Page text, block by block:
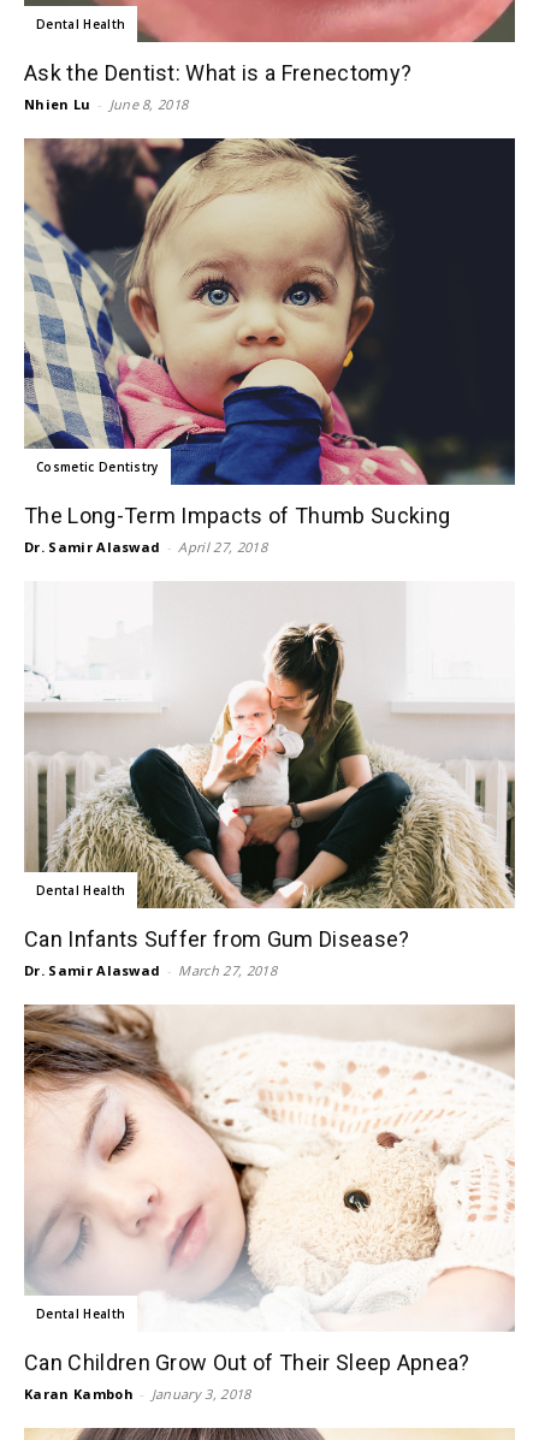
Dental Health
Ask the Dentist: What is a Frenectomy?
Nhien Lu - June 8, 2018
Cosmetic Dentistry
The Long-Term Impacts of Thumb Sucking
Dr. Samir Alaswad - April 27, 2018
Dental Health
Can Infants Suffer from Gum Disease?
Dr. Samir Alaswad - March 27, 2018
Dental Health
Can Children Grow Out of Their Sleep Apnea?
Karan Kamboh - January 3, 2018